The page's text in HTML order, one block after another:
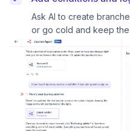
Ask AI to create
or go cold and keep